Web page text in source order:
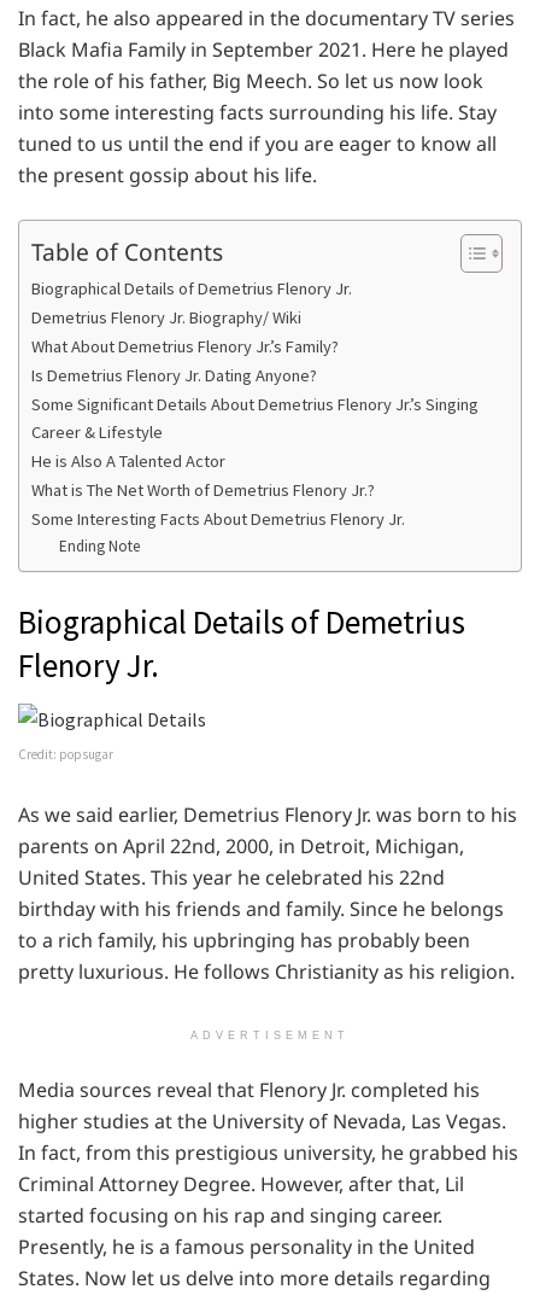
In fact, he also appeared in the documentary TV series
Black Mafia Family in September 2021. Here he played
the role of his father, Big Meech. So let us now look
into some interesting facts surrounding his life. Stay
tuned to us until the end if you are eager to know all
the present gossip about his life.
Table of Contents
Biographical Details of Demetrius Flenory Jr.
Demetrius Flenory Jr. Biography/ Wiki
What About Demetrius Flenory Jr.’s Family?
Is Demetrius Flenory Jr. Dating Anyone?
Some Significant Details About Demetrius Flenory Jr.’s Singing
Career & Lifestyle
He is Also A Talented Actor
What is The Net Worth of Demetrius Flenory Jr.?
Some Interesting Facts About Demetrius Flenory Jr.
Ending Note
Biographical Details of Demetrius
Flenory Jr.
Credit: popsugar
As we said earlier, Demetrius Flenory Jr. was born to his
parents on April 22nd, 2000, in Detroit, Michigan,
United States. This year he celebrated his 22nd
birthday with his friends and family. Since he belongs
to a rich family, his upbringing has probably been
pretty luxurious. He follows Christianity as his religion.
ADVERTISEMENT
Media sources reveal that Flenory Jr. completed his
higher studies at the University of Nevada, Las Vegas.
In fact, from this prestigious university, he grabbed his
Criminal Attorney Degree. However, after that, Lil
started focusing on his rap and singing career.
Presently, he is a famous personality in the United
States. Now let us delve into more details regarding